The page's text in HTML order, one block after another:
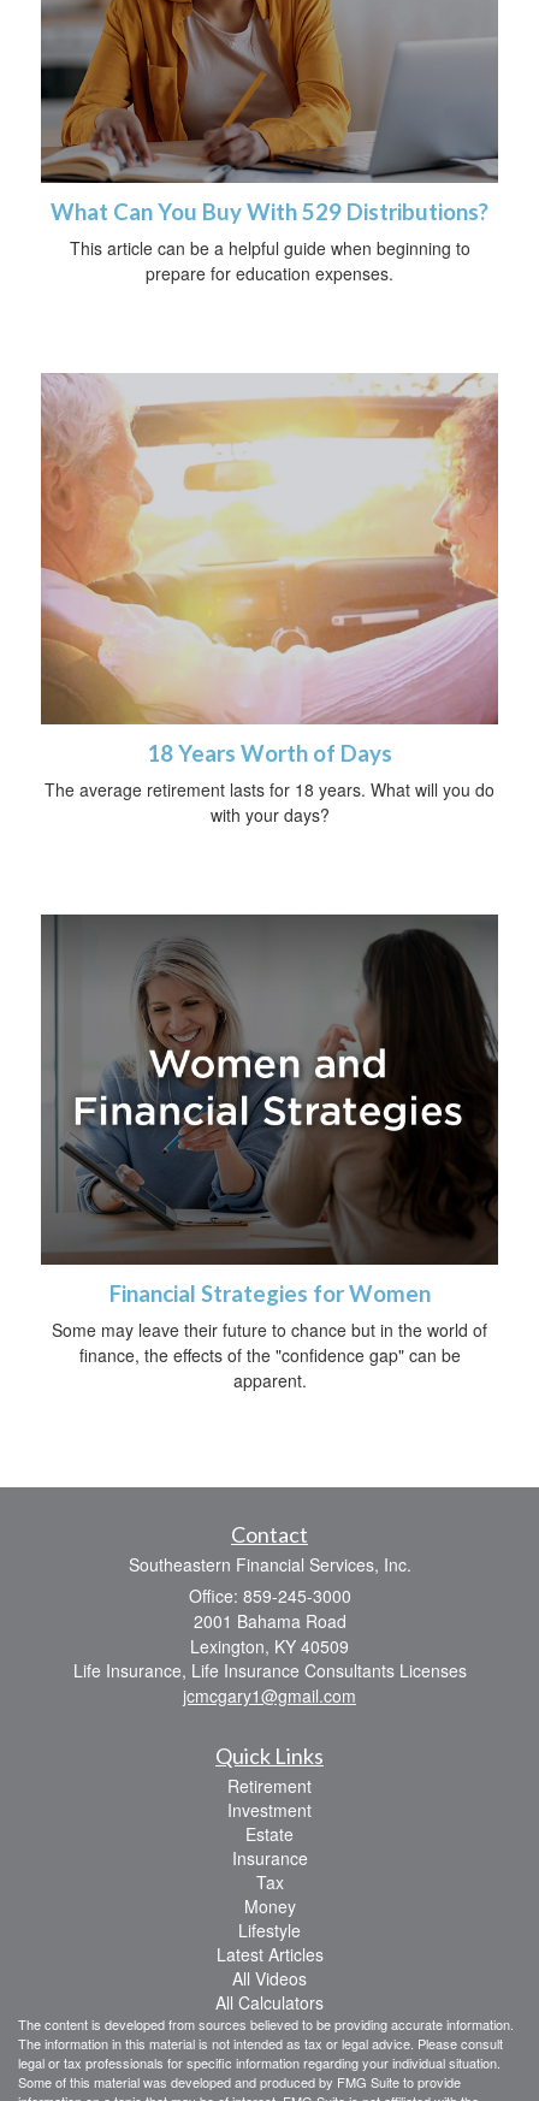
What Can You Buy With 529 Distributions?
This article can be a helpful guide when beginning to
prepare for education expenses.
18 Years Worth of Days
The average retirement lasts for 18 years. What will you do
with your days?
Financial Strategies for Women
Some may leave their future to chance but in the world of
finance, the effects of the "confidence gap" can be
apparent.
Contact
Southeastern Financial Services, Inc.
Office: 859-245-3000
2001 Bahama Road
Lexington, KY 40509
Life Insurance, Life Insurance Consultants Licenses
jcmcgary1@gmail.com
Quick Links
Retirement
Investment
Estate
Insurance
Tax
Money
Lifestyle
Latest Articles
All Videos
All Calculators
The content is developed from sources believed to be providing accurate information.
The information in this material is not intended as tax or legal advice. Please consult
legal or tax professionals for specific information regarding your individual situation.
Some of this material was developed and produced by FMG Suite to provide